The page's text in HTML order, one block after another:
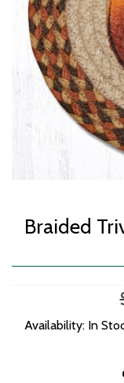
Braided
Availability: In